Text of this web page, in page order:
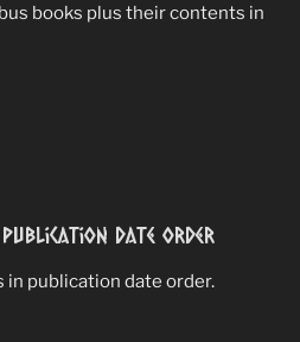
books plus their contents in
Date Order
in publication date order.